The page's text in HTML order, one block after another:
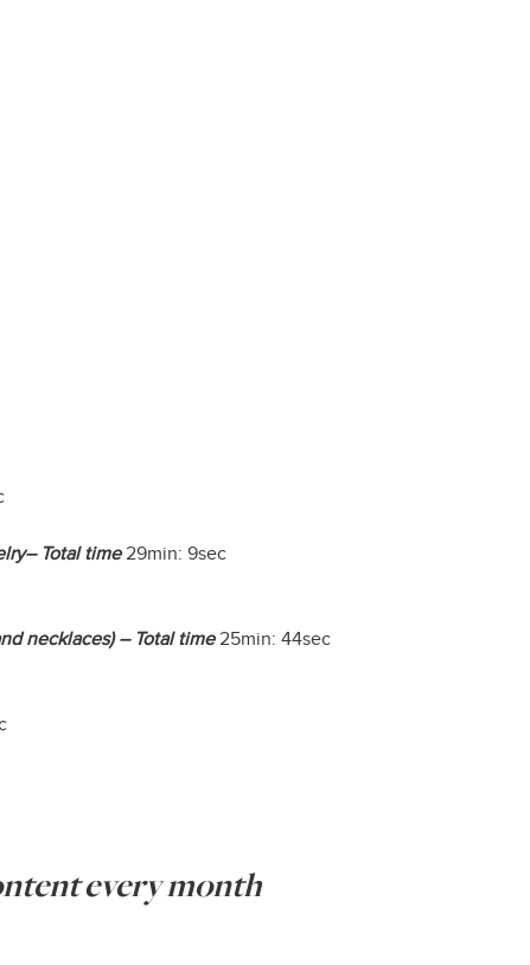
Total time29min: 9sec
necklaces) – Total time25min: 44sec
every month